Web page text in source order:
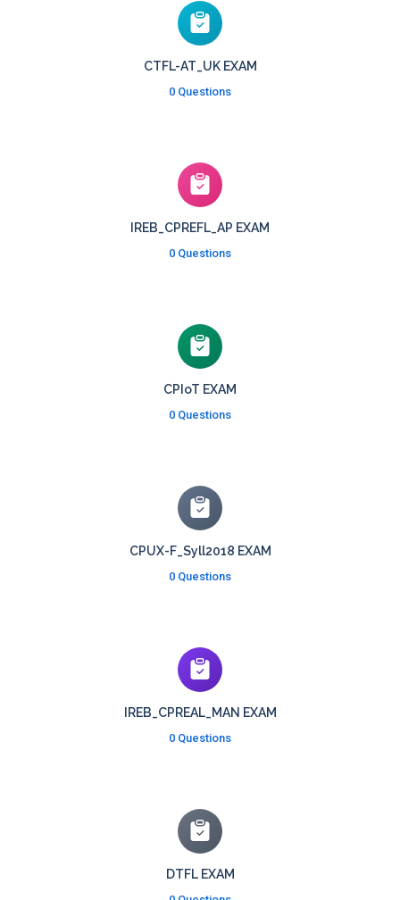
CTFL-AT_UK EXAM
0 Questions
IREB_CPREFL_AP EXAM
0 Questions
CPIoT EXAM
0 Questions
CPUX-F_Syll2018 EXAM
0 Questions
IREB_CPREAL_MAN EXAM
0 Questions
DTFL EXAM